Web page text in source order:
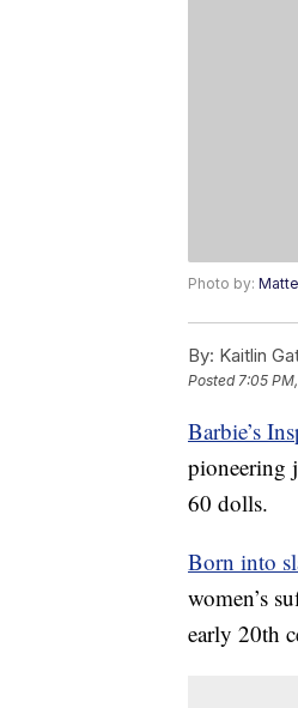
Photo by:
By: Kaitlin
Posted7:05
Barbie’s
pioneering
60 dolls.
Born into
women’s
early 20th